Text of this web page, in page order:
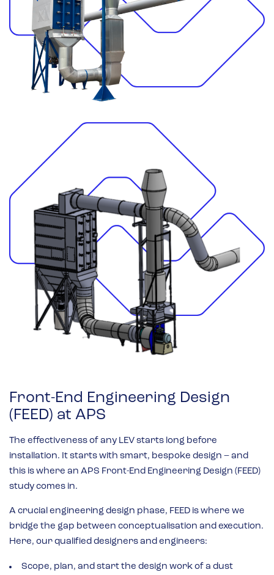
Front-End Engineering Design
(FEED) at APS
The effectiveness of any LEV starts long before
installation. It starts with smart, bespoke design – and
this is where an APS Front-End Engineering Design (FEED)
study comes in.
A crucial engineering design phase, FEED is where we
bridge the gap between conceptualisation and execution.
Here, our qualified designers and engineers:
Scope, plan, and start the design work of a dust